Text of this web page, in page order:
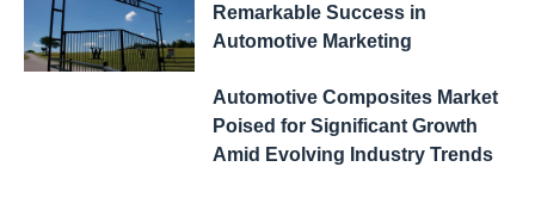
Remarkable Success in
Automotive Marketing
Automotive Composites Market
Poised for Significant Growth
Amid Evolving Industry Trends